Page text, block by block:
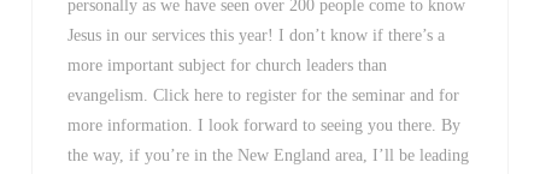
personally as we have seen over 200 people come to know
Jesus in our services this year! I don’t know if there’s a
more important subject for church leaders than
evangelism. Click here to register for the seminar and for
more information. I look forward to seeing you there. By
the way, if you’re in the New England area, I’ll be leading